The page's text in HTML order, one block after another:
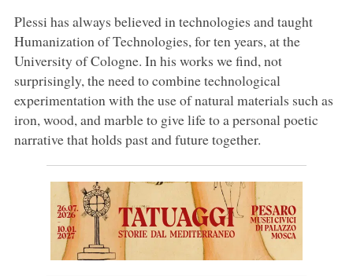
Plessi has always believed in technologies and taught
Humanization of Technologies, for ten years, at the
University of Cologne. In his works we find, not
surprisingly, the need to combine technological
experimentation with the use of natural materials such as
iron, wood, and marble to give life to a personal poetic
narrative that holds past and future together.